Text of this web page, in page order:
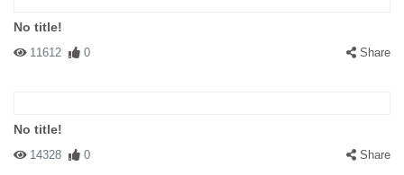
No title!
11612 0 Share
No title!
14328 0 Share